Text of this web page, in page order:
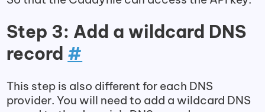
Step 3: Add a wildcard DNS
record #
This step is also different for each DNS
provider. You will need to add a wildcard DNS